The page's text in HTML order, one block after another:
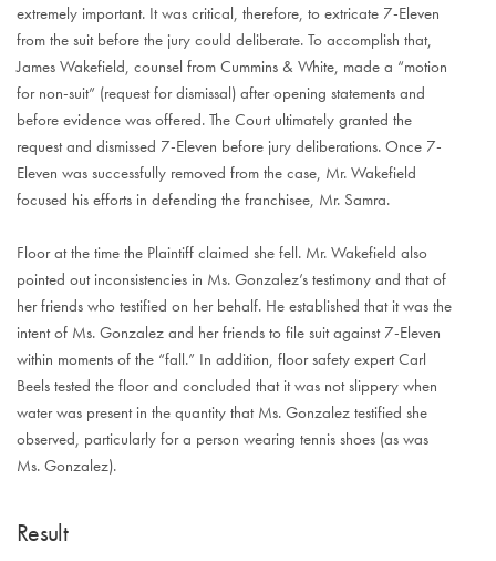
extremely important. It was critical, therefore, to extricate 7-Eleven
from the suit before the jury could deliberate. To accomplish that,
James Wakefield, counsel from Cummins & White, made a “motion
for non-suit” (request for dismissal) after opening statements and
before evidence was offered. The Court ultimately granted the
request and dismissed 7-Eleven before jury deliberations. Once 7-
Eleven was successfully removed from the case, Mr. Wakefield
focused his efforts in defending the franchisee, Mr. Samra.
Floor at the time the Plaintiff claimed she fell. Mr. Wakefield also
pointed out inconsistencies in Ms. Gonzalez’s testimony and that of
her friends who testified on her behalf. He established that it was the
intent of Ms. Gonzalez and her friends to file suit against 7-Eleven
within moments of the “fall.” In addition, floor safety expert Carl
Beels tested the floor and concluded that it was not slippery when
water was present in the quantity that Ms. Gonzalez testified she
observed, particularly for a person wearing tennis shoes (as was
Ms. Gonzalez).
Result